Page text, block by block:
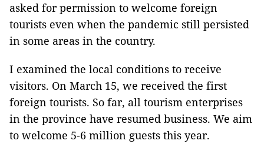
asked for permission to welcome foreign
tourists even when the pandemic still persisted
in some areas in the country.
I examined the local conditions to receive
visitors. On March 15, we received the first
foreign tourists. So far, all tourism enterprises
in the province have resumed business. We aim
to welcome 5-6 million guests this year.